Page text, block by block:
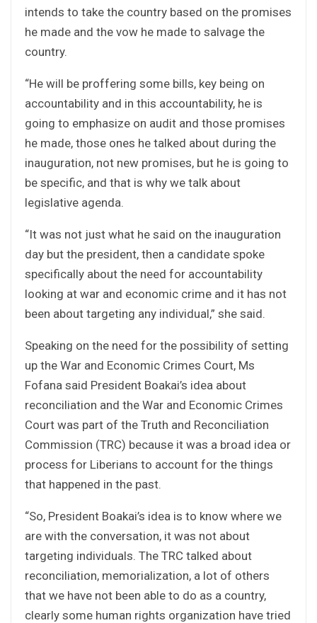
intends to take the country based on the promises
he made and the vow he made to salvage the
country.
“He will be proffering some bills, key being on
accountability and in this accountability, he is
going to emphasize on audit and those promises
he made, those ones he talked about during the
inauguration, not new promises, but he is going to
be specific, and that is why we talk about
legislative agenda.
“It was not just what he said on the inauguration
day but the president, then a candidate spoke
specifically about the need for accountability
looking at war and economic crime and it has not
been about targeting any individual,” she said.
Speaking on the need for the possibility of setting
up the War and Economic Crimes Court, Ms
Fofana said President Boakai’s idea about
reconciliation and the War and Economic Crimes
Court was part of the Truth and Reconciliation
Commission (TRC) because it was a broad idea or
process for Liberians to account for the things
that happened in the past.
“So, President Boakai’s idea is to know where we
are with the conversation, it was not about
targeting individuals. The TRC talked about
reconciliation, memorialization, a lot of others
that we have not been able to do as a country,
clearly some human rights organization have tried